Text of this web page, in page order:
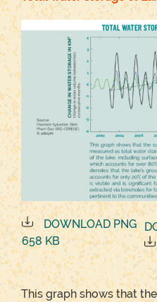
DOWNLOAD PNG
658 KB
This graph shows that